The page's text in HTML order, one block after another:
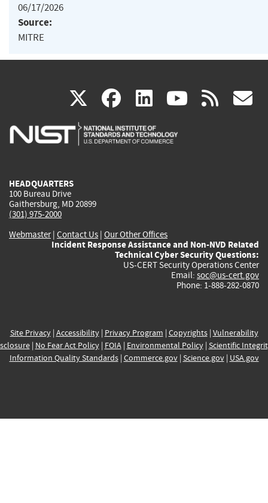
06/17/2026
Source:
MITRE
X(link
is
facebook
(link
is
linkedin
(link
is
(link rss
HEADQUARTERS
100 Bureau Drive
Gaithersburg, MD 20899
(301) 975-2000
Webmaster| Contact Us | Our Other Offices
Incident Response Assistance and Non-NVD Related
Technical Cyber Security Questions:
US-CERT Security Operations Center
Email: soc@us-cert.gov
Phone: 1-888-282-0870
Site Privacy| Accessibility| Privacy Program | Copyrights| Vulnerability
| No Fear Act Policy| FOIA| Environmental Policy| Scientific
Information Quality Standards| Commerce.gov| Science.gov| USA.gov